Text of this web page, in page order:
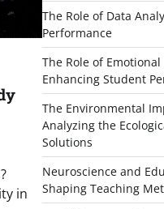
in
The Role of Data
Performance
The Role of
Enhancing Student
The Environmental
Analyzing the
Solutions
Neuroscience and
Shaping Teaching